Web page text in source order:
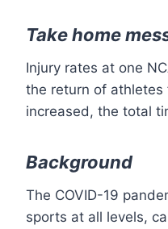
Take home
Injury rates at one
the return of athletes
increased, the total
Background
The COVID-19
sports at all levels,